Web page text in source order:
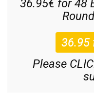
36.95€ for 48
Please